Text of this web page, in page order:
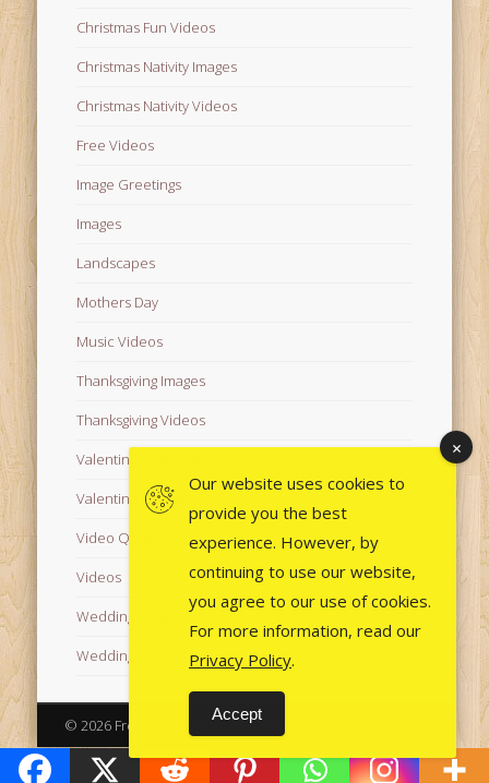
Christmas Fun Videos
Christmas Nativity Images
Christmas Nativity Videos
Free Videos
Image Greetings
Images
Landscapes
Mothers Day
Music Videos
Thanksgiving Images
Thanksgiving Videos
Valentine's Day Videos
Valentine's Images
Video Quotes
Videos
Wedding Images
Wedding Videos
© 2026 Free Images from AfroPrincesses
Our website uses cookies to
provide you the best
experience. However, by
continuing to use our website,
you agree to our use of cookies.
For more information, read our
Privacy Policy.
Accept